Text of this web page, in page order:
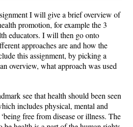
I will give a brief overview of
promotion, for example the 3
educators. I will then go onto
approaches are and how the
this assignment, by picking a
overview, what approach was used
see that health should been seen
includes physical, mental and
free from disease or illness. The